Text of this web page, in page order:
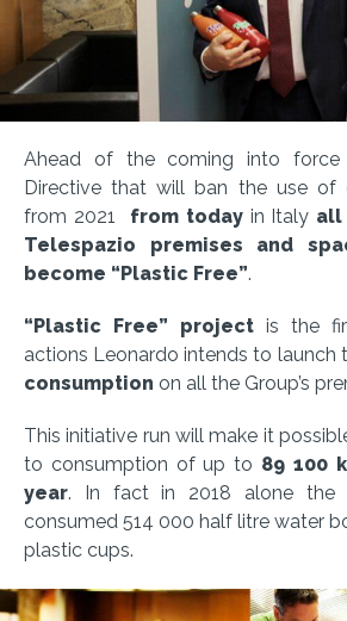
Ahead of the coming into force
Directive that will ban the use of
from 2021 from todayin Italy all
Telespazio premises and
become “Plastic Free”.
“Plastic Free” project is the
actions Leonardo intends to launch
consumption on all the Group’s
This initiative run will make it
to consumption of up to 89 100
year. In fact in 2018 alone the
consumed 514 000 half litre water
plastic cups.